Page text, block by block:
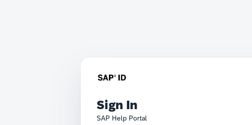
Sign In
SAP Help Portal